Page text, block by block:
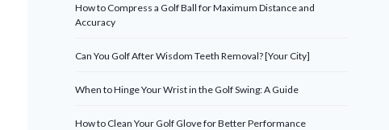
How to Compress a Golf Ball for Maximum Distance and
Accuracy
Can You Golf After Wisdom Teeth Removal? [Your City]
When to Hinge Your Wrist in the Golf Swing: A Guide
How to Clean Your Golf Glove for Better Performance